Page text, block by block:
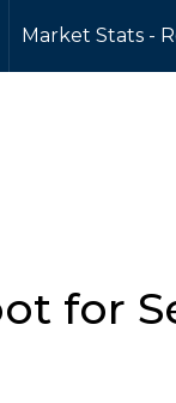
Market Stats -
for